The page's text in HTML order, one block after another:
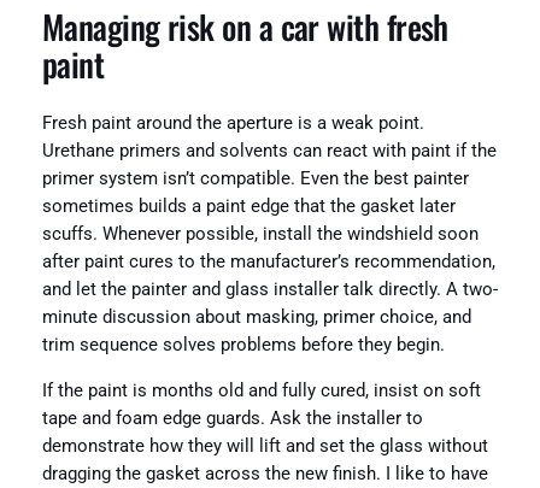
Managing risk on a car with fresh
paint
Fresh paint around the aperture is a weak point.
Urethane primers and solvents can react with paint if the
primer system isn’t compatible. Even the best painter
sometimes builds a paint edge that the gasket later
scuffs. Whenever possible, install the windshield soon
after paint cures to the manufacturer’s recommendation,
and let the painter and glass installer talk directly. A two-
minute discussion about masking, primer choice, and
trim sequence solves problems before they begin.
If the paint is months old and fully cured, insist on soft
tape and foam edge guards. Ask the installer to
demonstrate how they will lift and set the glass without
dragging the gasket across the new finish. I like to have